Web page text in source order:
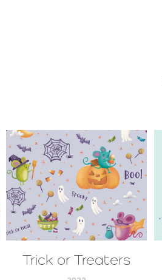
Trick or Treaters